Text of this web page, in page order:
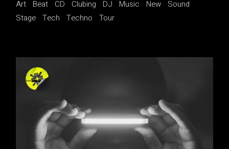
Art Beat CD Clubing DJ Music New
Sound
Stage
Tech Techno Tour